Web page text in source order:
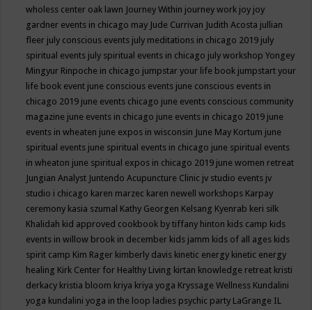
wholess center oak lawn Journey Within journey work joy joy
gardner events in chicago may Jude Currivan Judith Acosta jullian
fleer july conscious events july meditations in chicago 2019 july
spiritual events july spiritual events in chicago july workshop Yongey
Mingyur Rinpoche in chicago jumpstar your life book jumpstart your
life book event june conscious events june conscious events in
chicago 2019 june events chicago june events conscious community
magazine june events in chicago june events in chicago 2019 june
events in wheaten june expos in wisconsin June May Kortum june
spiritual events june spiritual events in chicago june spiritual events
in wheaton june spiritual expos in chicago 2019 june women retreat
Jungian Analyst Juntendo Acupuncture Clinic jv studio events jv
studio i chicago karen marzec karen newell workshops Karpay
ceremony kasia szumal Kathy Georgen Kelsang Kyenrab keri silk
Khalidah kid approved cookbook by tiffany hinton kids camp kids
events in willow brook in december kids jamm kids of all ages kids
spirit camp Kim Rager kimberly davis kinetic energy kinetic energy
healing Kirk Center for Healthy Living kirtan knowledge retreat kristi
derkacy kristia bloom kriya kriya yoga Kryssage Wellness Kundalini
yoga kundalini yoga in the loop ladies psychic party LaGrange IL